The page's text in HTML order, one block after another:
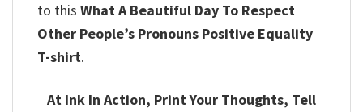
to this What A Beautiful Day To Respect
Other People’s Pronouns Positive Equality
T-shirt.
At Ink In Action, Print Your Thoughts, Tell